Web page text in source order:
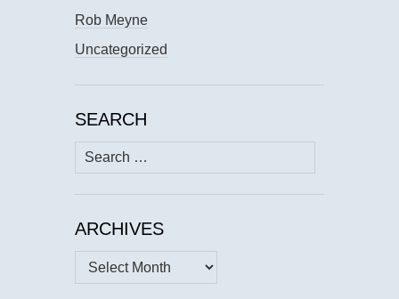
Rob Meyne
Uncategorized
SEARCH
Search
for:
ARCHIVES
Archives